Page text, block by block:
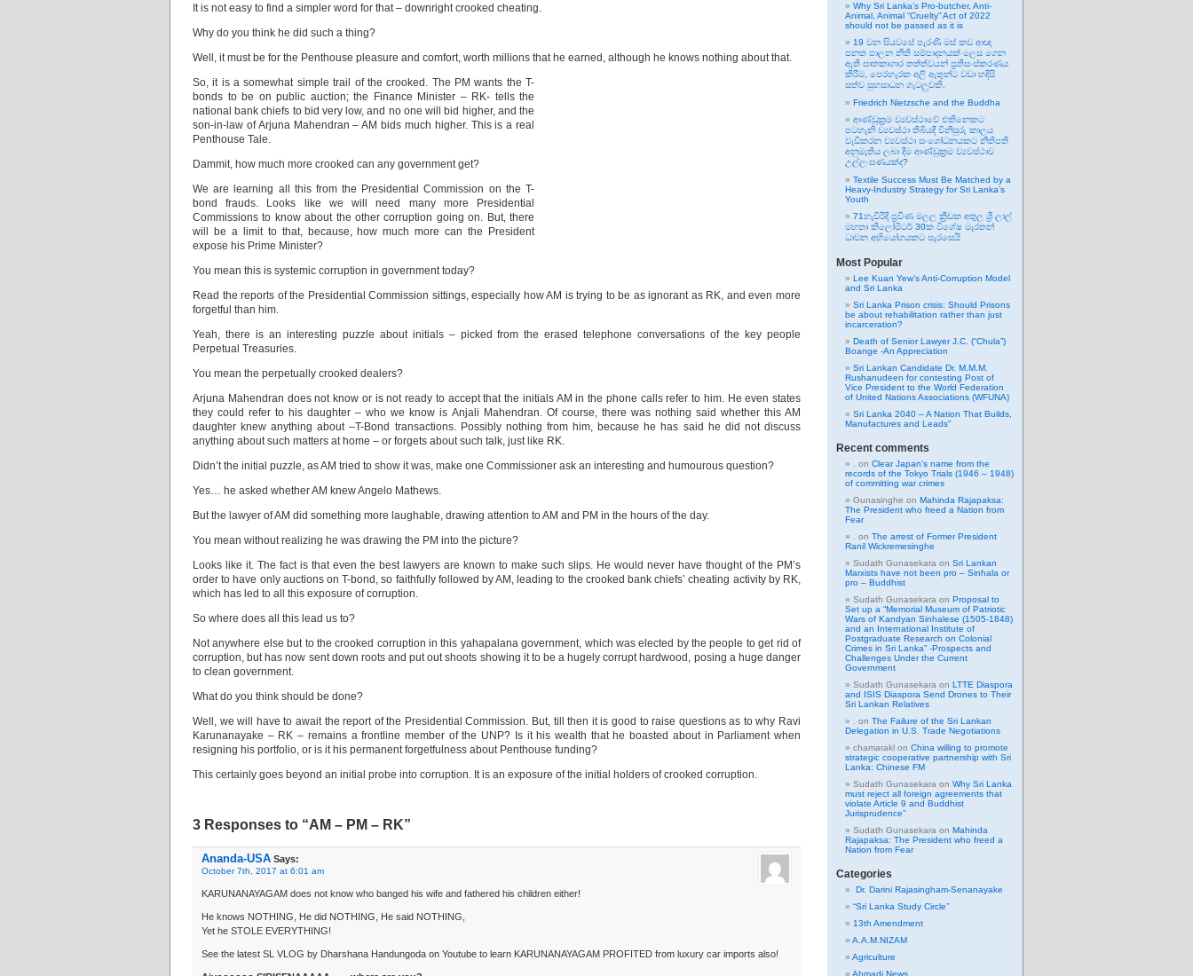
It is not easy to find a simpler word for that – downright crooked cheating.
Why do you think he did such a thing?
Well, it must be for the Penthouse pleasure and comfort, worth millions that he earned, although he knows nothing about that.
So, it is a somewhat simple trail of the crooked. The PM wants the T-
bonds to be on public auction; the Finance Minister – RK- tells the
national bank chiefs to bid very low, and no one will bid higher, and the
son-in-law of Arjuna Mahendran – AM bids much higher. This is a real
Penthouse Tale.
Dammit, how much more crooked can any government get?
We are learning all this from the Presidential Commission on the T-
bond frauds. Looks like we will need many more Presidential
Commissions to know about the other corruption going on. But, there
will be a limit to that, because, how much more can the President
expose his Prime Minister?
You mean this is systemic corruption in government today?
Read the reports of the Presidential Commission sittings, especially how AM is trying to be as ignorant as RK, and even more
forgetful than him.
Yeah, there is an interesting puzzle about initials – picked from the erased telephone conversations of the key people
Perpetual Treasuries.
You mean the perpetually crooked dealers?
Arjuna Mahendran does not know or is not ready to accept that the initials AM in the phone calls refer to him. He even states
they could refer to his daughter – who we know is Anjali Mahendran. Of course, there was nothing said whether this AM
daughter knew anything about –T-Bond transactions. Possibly nothing from him, because he has said he did not discuss
anything about such matters at home – or forgets about such talk, just like RK.
Didn’t the initial puzzle, as AM tried to show it was, make one Commissioner ask an interesting and humourous question?
Yes… he asked whether AM knew Angelo Mathews.
But the lawyer of AM did something more laughable, drawing attention to AM and PM in the hours of the day.
You mean without realizing he was drawing the PM into the picture?
Looks like it. The fact is that even the best lawyers are known to make such slips. He would never have thought of the PM’s
order to have only auctions on T-bond, so faithfully followed by AM, leading to the crooked bank chiefs’ cheating activity by RK,
which has led to all this exposure of corruption.
So where does all this lead us to?
Not anywhere else but to the crooked corruption in this yahapalana government, which was elected by the people to get rid of
corruption, but has now sent down roots and put out shoots showing it to be a hugely corrupt hardwood, posing a huge danger
to clean government.
What do you think should be done?
Well, we will have to await the report of the Presidential Commission. But, till then it is good to raise questions as to why Ravi
Karunanayake – RK – remains a frontline member of the UNP? Is it his wealth that he boasted about in Parliament when
resigning his portfolio, or is it his permanent forgetfulness about Penthouse funding?
This certainly goes beyond an initial probe into corruption. It is an exposure of the initial holders of crooked corruption.
3 Responses to “AM – PM – RK”
Ananda-USA Says:
October 7th, 2017 at 6:01 am
KARUNANAYAGAM does not know who banged his wife and fathered his children either!
He knows NOTHING, He did NOTHING, He said NOTHING,
Yet he STOLE EVERYTHING!
See the latest SL VLOG by Dharshana Handungoda on Youtube to learn KARUNANAYAGAM PROFITED from luxury car imports also!
Why Sri Lanka’s Pro-butcher, Anti-
Animal, Animal “Cruelty” Act of 2022
should not be passed as it is
19 වන සියවසේ පැරණි මස් කඩ ආඥා
පනත පාලන නීති සම්පාදනයක් ලෙස ගෙන
ඇති ඝාතකාගාර තත්ත්වයන් ප්‍රතිසංස්කරණය
කිරීම, පෙරහැරක අලි ඇතුන්ට වඩා හදිසි
සත්ව සුභසාධන ගැටලුවකි.
Friedrich Nietzsche and the Buddha
ආණ්ඩුක්‍රම ව්‍යවස්ථාවේ එකිනෙකට
පටහැනි ව්‍යවස්ථා තිබියදී විනිසුරු කාලය
වැඩිකරන ව්‍යවස්ථා සංශෝධනයකට නීතිපති
අනුමැතිය ලබා දීම ආණ්ඩුක්‍රම ව්‍යවස්ථාව
උල්ලංඝණයක්ද?
Textile Success Must Be Matched by a
Heavy-Industry Strategy for Sri Lanka’s
Youth
71හැවිරිදි ප්‍රවීණ මලල ක්‍රීඩක අතුල ශ්‍රී ලාල්
මහතා කිලෝමීටර් 30ක විශේෂ මැරතන්
ධාවන අභියෝගයකට සැරසෙයි
Most Popular
Lee Kuan Yew’s Anti-Corruption Model
and Sri Lanka
Sri Lanka Prison crisis: Should Prisons
be about rehabilitation rather than just
incarceration?
Death of Senior Lawyer J.C. (“Chula”)
Boange -An Appreciation
Sri Lankan Candidate Dr. M.M.M.
Rushanudeen for contesting Post of
Vice President to the World Federation
of United Nations Associations (WFUNA)
Sri Lanka 2040 – A Nation That Builds,
Manufactures and Leads”
Recent comments
on Clear Japan’s name from the
records of the Tokyo Trials (1946 – 1948)
of committing war crimes
Gunasinghe on Mahinda Rajapaksa:
The President who freed a Nation from
Fear
on The arrest of Former President
Ranil Wickremesinghe
Sudath Gunasekara on Sri Lankan
Marxists have not been pro – Sinhala or
pro – Buddhist
Sudath Gunasekara on Proposal to
Set up a “Memorial Museum of Patriotic
Wars of Kandyan Sinhalese (1505-1848)
and an International Institute of
Postgraduate Research on Colonial
Crimes in Sri Lanka” -Prospects and
Challenges Under the Current
Government
Sudath Gunasekara on LTTE Diaspora
and ISIS Diaspora Send Drones to Their
Sri Lankan Relatives
on The Failure of the Sri Lankan
Delegation in U.S. Trade Negotiations
chamarakl on China willing to promote
strategic cooperative partnership with Sri
Lanka: Chinese FM
Sudath Gunasekara on Why Sri Lanka
must reject all foreign agreements that
violate Article 9 and Buddhist
Jurisprudence”
Sudath Gunasekara on Mahinda
Rajapaksa: The President who freed a
Nation from Fear
Categories
Dr. Darini Rajasingham-Senanayake
“Sri Lanka Study Circle”
13th Amendment
A.A.M.NIZAM
Agriculture
Ahmadi News